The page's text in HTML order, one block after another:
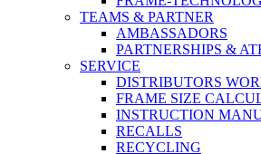
TEAMS & PARTNER
AMBASSADORS
PARTNERSHIPS &
SERVICE
DISTRIBUTORS
FRAME SIZE
INSTRUCTION
RECALLS
RECYCLING